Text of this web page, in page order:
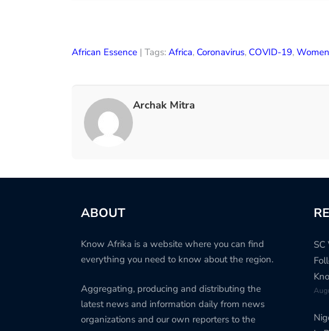
African Essence | Tags: Africa, Coronavirus, COVID-19, Women
Archak Mitra
ABOUT
Know Afrika is a website where you can find
everything you need to know about the region.
Aggregating, producing and distributing the
latest news and information daily from news
organizations and our own reporters to the